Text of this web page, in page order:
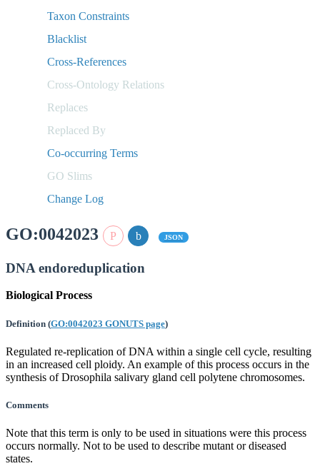
Taxon Constraints
Blacklist
Cross-References
Cross-Ontology Relations
Replaces
Replaced By
Co-occurring Terms
GO Slims
Change Log
GO:0042023 JSON
DNA endoreduplication
Biological Process
Definition (GO:0042023 GONUTS page)
Regulated re-replication of DNA within a single cell cycle, resulting
in an increased cell ploidy. An example of this process occurs in the
synthesis of Drosophila salivary gland cell polytene chromosomes.
Comments
Note that this term is only to be used in situations were this process
occurs normally. Not to be used to describe mutant or diseased
states.